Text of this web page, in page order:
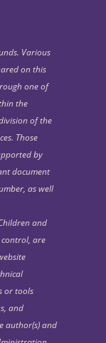
Various
on this
one of
the
of the
Those
by
document
as well
and
are
or tools
and
author(s) and